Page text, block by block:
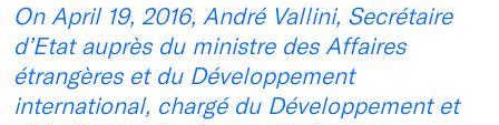
On April 19, 2016, André Vallini, Secrétaire
d’Etat auprès du ministre des Affaires
étrangères et du Développement
international, chargé du Développement et